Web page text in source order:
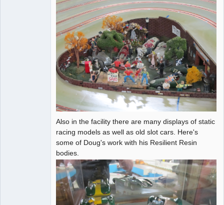
Also in the facility there are many displays of static
racing models as well as old slot cars. Here's
some of Doug's work with his Resilient Resin
bodies.